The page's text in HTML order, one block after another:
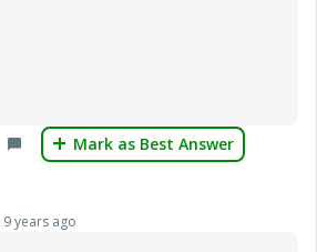
Mark as Best Answer
years ago